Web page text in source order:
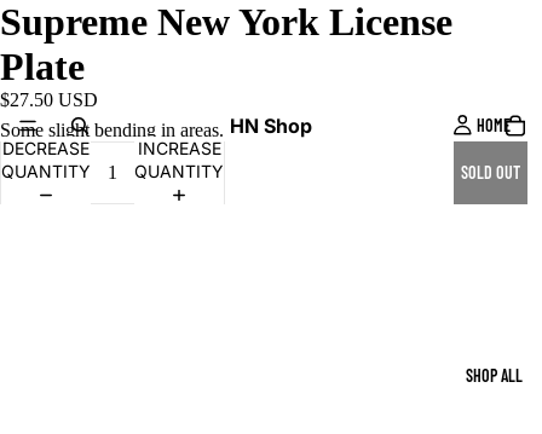
HN Shop HOME
SHOP ALL
Supreme New York License
Plate
$27.50 USD
Some slight bending in areas.
DECREASE
QUANTITY
INCREASE
QUANTITY
SOLD OUT